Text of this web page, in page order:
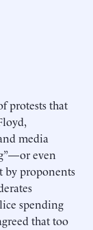
protests that
media
even
by proponents
spending
that too